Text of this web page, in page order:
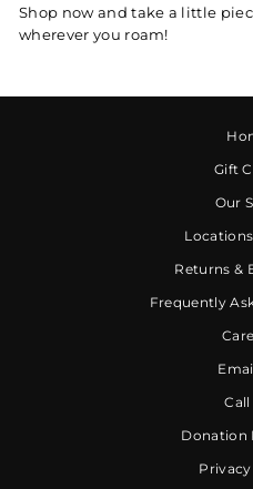
Shop now and take a little
wherever you roam!
Gift
Our
Returns &
Frequently
Call
Donation